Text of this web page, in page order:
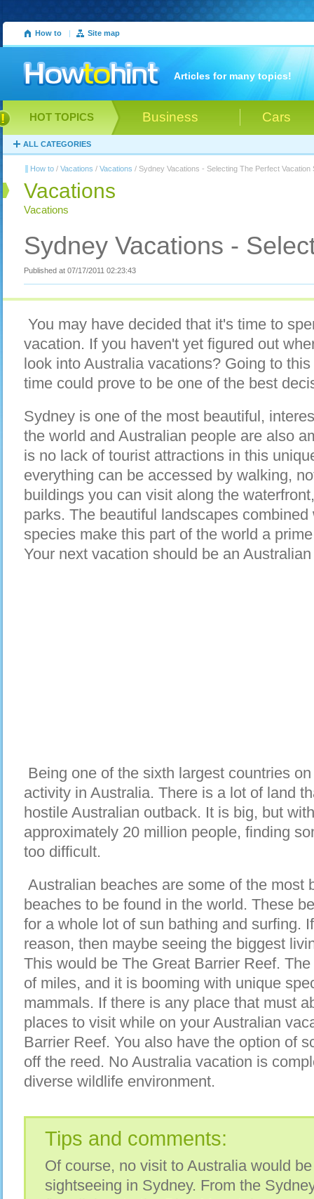
How to | Site map
Articles for many topics!
Business Cars
HOT TOPICS
ALL CATEGORIES
How to / Vacations / Vacations / Sydney Vacations - Selecting The Perfect Vacation
Vacations
Vacations
Sydney Vacations -
Published at 07/17/2011 02:23:43
You may have decided that it's time to
vacation. If you haven't yet figured out
look into Australia vacations? Going to
time could prove to be one of the best
Sydney is one of the most beautiful,
the world and Australian people are also
is no lack of tourist attractions in this
everything can be accessed by walking,
buildings you can visit along the
parks. The beautiful landscapes
species make this part of the world a
Your next vacation should be an
Being one of the sixth largest countries
activity in Australia. There is a lot of land
hostile Australian outback. It is big, but
approximately 20 million people, finding
too difficult.
Australian beaches are some of the most
beaches to be found in the world. These
for a whole lot of sun bathing and surfing.
reason, then maybe seeing the biggest
This would be The Great Barrier Reef.
of miles, and it is booming with unique
mammals. If there is any place that must
places to visit while on your Australian
Barrier Reef. You also have the option of
off the reed. No Australia vacation is
diverse wildlife environment.
Tips and comments:
Of course, no visit to Australia would
sightseeing in Sydney. From the